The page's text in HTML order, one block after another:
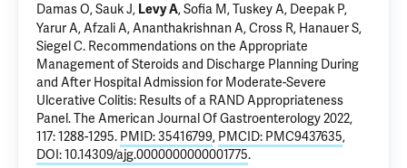
Damas O, Sauk J, Levy A, Sofia M, Tuskey A, Deepak P,
Yarur A, Afzali A, Ananthakrishnan A, Cross R, Hanauer S,
Siegel C. Recommendations on the Appropriate
Management of Steroids and Discharge Planning During
and After Hospital Admission for Moderate-Severe
Ulcerative Colitis: Results of a RAND Appropriateness
Panel. The American Journal Of Gastroenterology 2022,
117: 1288-1295. PMID: 35416799, PMCID: PMC9437635,
DOI: 10.14309/ajg.0000000000001775.